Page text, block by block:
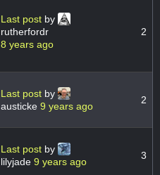
Last post by
rutherfordr
8 years ago
2
Last post by
austicke 9 years ago
2
Last post by
lilyjade 9 years ago
3